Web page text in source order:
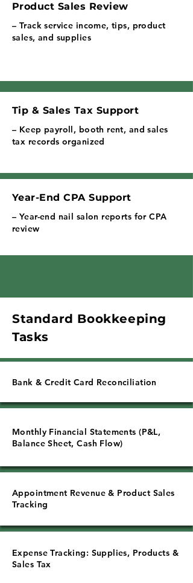
Product Sales Review
– Track service income, tips, product
sales, and supplies
Tip & Sales Tax Support
– Keep payroll, booth rent, and sales
tax records organized
Year-End CPA Support
– Year-end nail salon reports for CPA
review
Standard Bookkeeping
Tasks
Bank & Credit Card Reconciliation
Monthly Financial Statements (P&L,
Balance Sheet, Cash Flow)
Appointment Revenue & Product Sales
Tracking
Expense Tracking: Supplies, Products &
Sales Tax